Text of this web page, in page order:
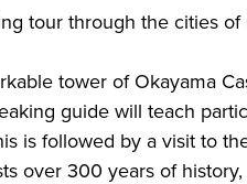
tour through the cities of
tower of Okayama
guide will teach
is followed by a visit to
over 300 years of